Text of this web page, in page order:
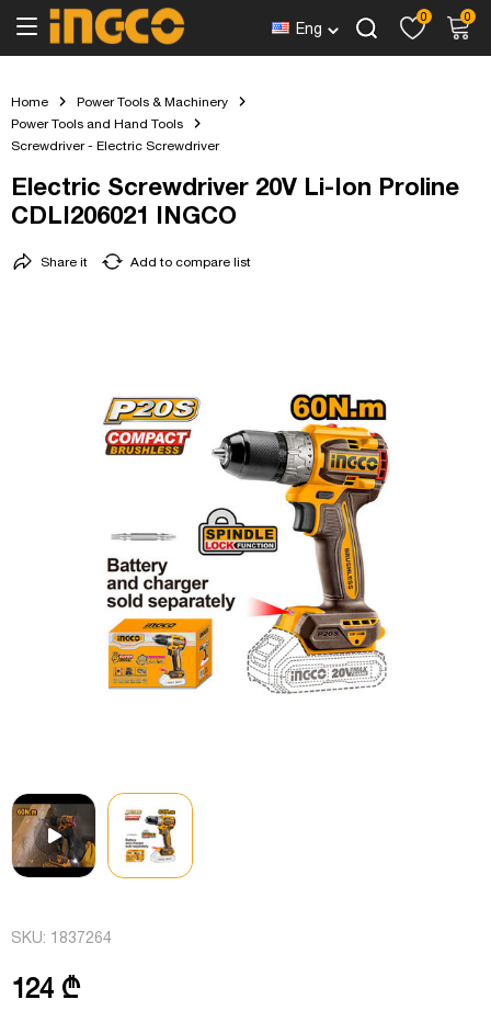
Eng
0 0
Home
Power Tools & Machinery
Power Tools and Hand Tools
Screwdriver - Electric Screwdriver
Electric Screwdriver 20V Li-Ion Proline
CDLI206021 INGCO
Add to compare list
Share it
SKU: 1837264
124 ₾